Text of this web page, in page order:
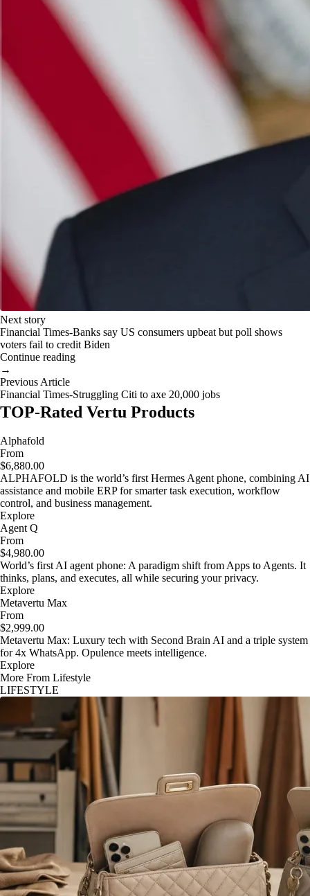
Next story
Financial Times-Banks say US consumers upbeat but poll shows
voters fail to credit Biden
Continue reading
→
Previous Article
Financial Times-Struggling Citi to axe 20,000 jobs
TOP-Rated Vertu Products
Alphafold
From
$6,880.00
ALPHAFOLD is the world’s first Hermes Agent phone, combining AI
assistance and mobile ERP for smarter task execution, workflow
control, and business management.
Explore
Agent Q
From
$4,980.00
World’s first AI agent phone: A paradigm shift from Apps to Agents. It
thinks, plans, and executes, all while securing your privacy.
Explore
Metavertu Max
From
$2,999.00
Metavertu Max: Luxury tech with Second Brain AI and a triple system
for 4x WhatsApp. Opulence meets intelligence.
Explore
More From Lifestyle
LIFESTYLE